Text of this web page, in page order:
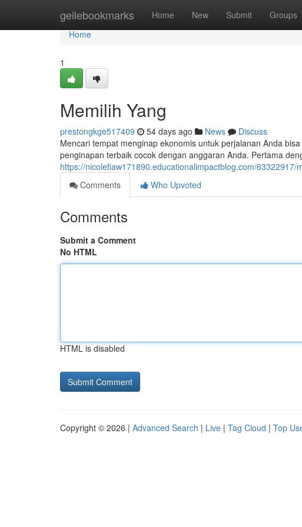
geilebookmarks Home New Submit Groups
Home
Home
1
Memilih Yang
prestongkge517409 54 days ago News
Discuss
Mencari tempat menginap ekonomis untuk perjalanan Anda
penginapan terbaik cocok dengan anggaran Anda. Pertama
https://nicolefiaw171890.educationalimpactblog.com/63322917/
Comments
Who Upvoted
Comments
Submit a Comment
No HTML
HTML is disabled
Copyright © 2026 | Advanced Search | Live | Tag Cloud | Top